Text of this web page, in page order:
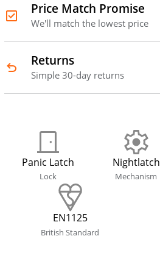
Price Match Promise
We'll match the lowest price
Returns
Simple 30-day returns
Panic Latch
Lock
Nightlatch
Mechanism
EN1125
British Standard